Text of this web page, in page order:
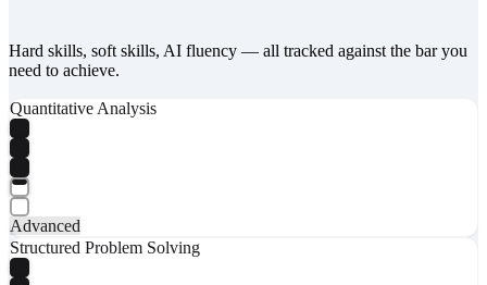
Hard skills, soft skills, AI fluency — all tracked against the bar you
need to achieve.
Quantitative Analysis
Advanced
Structured Problem Solving